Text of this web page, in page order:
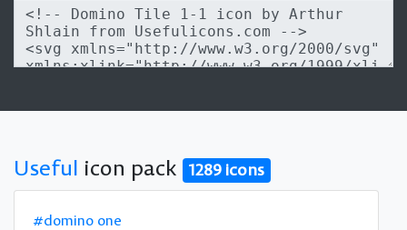
Useful icon pack 1289 icons
#domino one